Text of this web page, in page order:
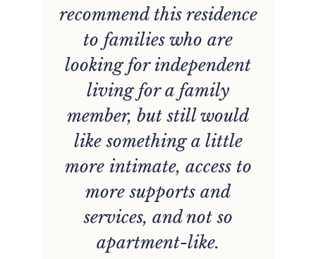
recommend this residence
to families who are
looking for independent
living for a family
member, but still would
like something a little
more intimate, access to
more supports and
services, and not so
apartment-like.